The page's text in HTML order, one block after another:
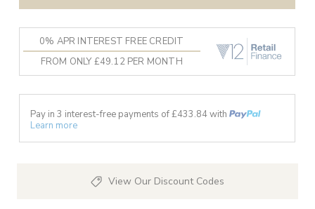
0% APR INTEREST FREE CREDIT
FROM ONLY £49.12 PER MONTH
Pay in 3 interest-free payments of £433.84with
Learn more
View Our Discount Codes